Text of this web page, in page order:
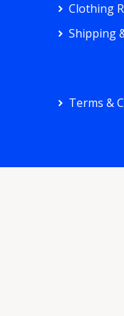
Clothing
Shipping
Terms &